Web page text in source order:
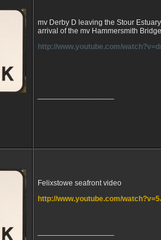
mv Derby D leaving the Stour
arrival of the mv Hammersmith Bridge
http://www.youtube.com/
Felixstowe seafront video
http://www.youtube.com/